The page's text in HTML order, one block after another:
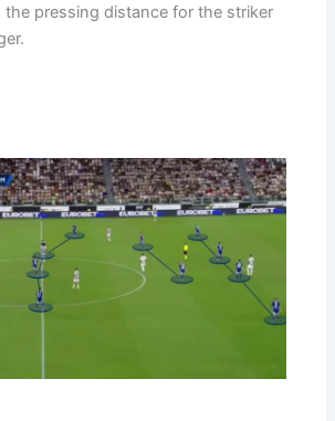
the pressing distance for the striker